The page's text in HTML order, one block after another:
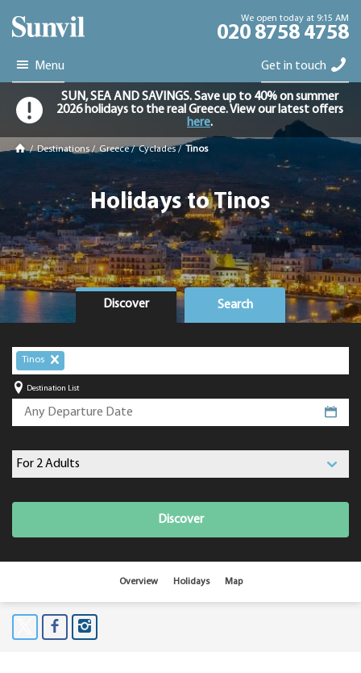
We open today at 9:15 AM
020 8758 4758
Menu Get in touch
SUN, SEA AND SAVINGS. Save up to 40% on summer
2026 holidays to the real Greece. View our latest offers
here.
/Destinations / Greece /Cyclades / Tinos
Holidays to Tinos
Discover Search
Tinos
Destination List
Discover
Overview Holidays Map